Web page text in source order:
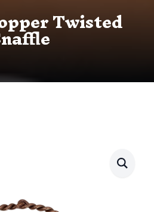
Twisted